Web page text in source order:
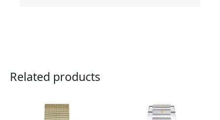
Related products